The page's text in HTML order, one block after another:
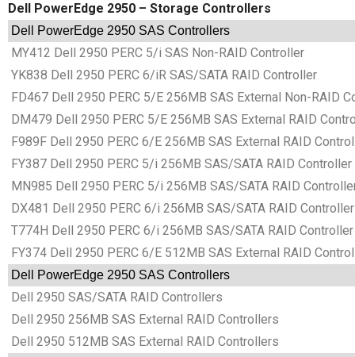
Dell PowerEdge 2950 – Storage Controllers
Dell PowerEdge 2950 SAS Controllers
MY412 Dell 2950 PERC 5/i SAS Non-RAID Controller
YK838 Dell 2950 PERC 6/iR SAS/SATA RAID Controller
FD467 Dell 2950 PERC 5/E 256MB SAS External Non-RAID
DM479 Dell 2950 PERC 5/E 256MB SAS External RAID
F989F Dell 2950 PERC 6/E 256MB SAS External RAID
FY387 Dell 2950 PERC 5/i 256MB SAS/SATA RAID Controller
MN985 Dell 2950 PERC 5/i 256MB SAS/SATA RAID
DX481 Dell 2950 PERC 6/i 256MB SAS/SATA RAID Controller
T774H Dell 2950 PERC 6/i 256MB SAS/SATA RAID Controller
FY374 Dell 2950 PERC 6/E 512MB SAS External RAID
Dell PowerEdge 2950 SAS Controllers
Dell 2950 SAS/SATA RAID Controllers
Dell 2950 256MB SAS External RAID Controllers
Dell 2950 512MB SAS External RAID Controllers